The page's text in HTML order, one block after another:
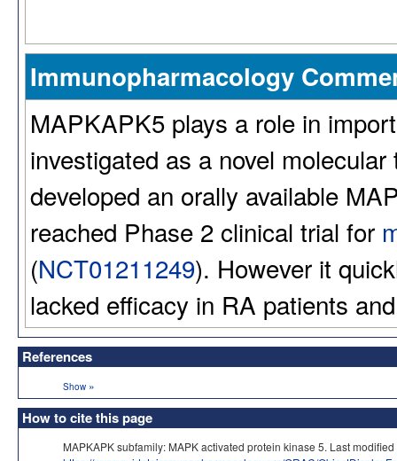
Immunopharmacology
MAPKAPK5 plays a role in
investigated as a novel
developed an orally available
reached Phase 2 clinical trial for
(NCT01211249). However it
lacked efficacy in RA patients
References
Show »
How to cite this page
MAPKAPK subfamily: MAPK activated protein kinase 5. Last